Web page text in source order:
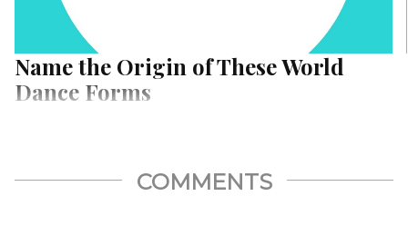
Name the Origin of These World
Dance Forms
COMMENTS